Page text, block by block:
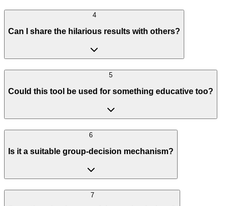
4
Can I share the hilarious results with others?
5
Could this tool be used for something educative too?
6
Is it a suitable group-decision mechanism?
7